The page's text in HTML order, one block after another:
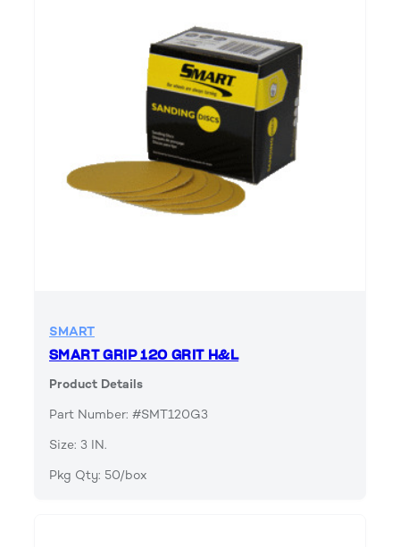
SMART
SMART GRIP 120 GRIT H&L
Product Details
Part Number: #SMT120G3
Size: 3 IN.
Pkg Qty: 50/box